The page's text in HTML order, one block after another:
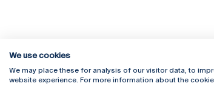
Rua Diogo Botelho 1327
We use cookies
We may place these for analysis of our visitor data, to
website experience. For more information about the